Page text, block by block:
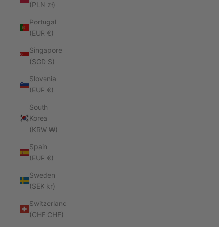
(PLN zł)
Portugal
(EUR €)
Singapore
(SGD $)
Slovenia
(EUR €)
South
Korea
(KRW ₩)
Spain
(EUR €)
Sweden
(SEK kr)
Switzerland
(CHF CHF)